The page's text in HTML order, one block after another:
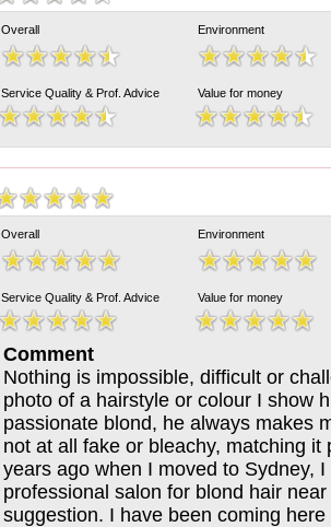
Overall Environment
Service Quality & Prof. Advice Value for money
Overall Environment
Service Quality & Prof. Advice Value for money
Comment
Nothing is impossible, difficult or
photo of a hairstyle or colour I show
passionate blond, he always makes
not at all fake or bleachy, matching
years ago when I moved to Sydney,
professional salon for blond hair
suggestion. I have been coming